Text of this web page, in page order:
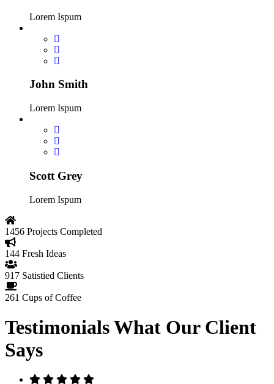
Lorem Ispum
John Smith
Lorem Ispum
Scott Grey
Lorem Ispum
1456 Projects Completed
144 Fresh Ideas
917 Satistied Clients
261 Cups of Coffee
TestimonialsWhat Our Client
Says